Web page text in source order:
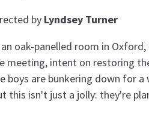
by Lyndsey Turner
an oak-panelled room in
meeting, intent on restoring
boys are bunkering down for
this isn't just a jolly: they're